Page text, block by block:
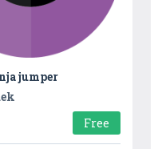
jumper
Free